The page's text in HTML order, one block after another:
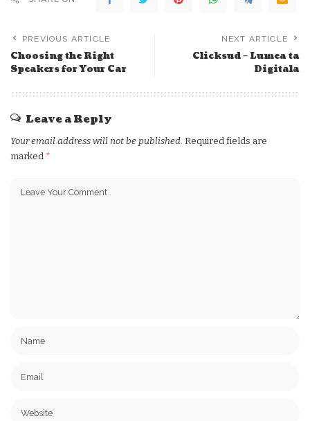
PREVIOUS ARTICLE
Choosing the Right
Speakers for Your Car
NEXT ARTICLE
Clicksud – Lumea ta
Digitala
Leave a Reply
Your email address will not be published. Required fields are
marked *